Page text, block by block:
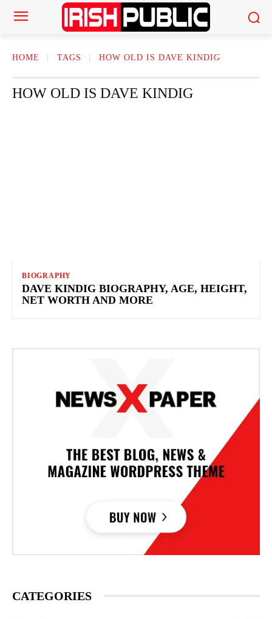
HOME TAGS HOW OLD IS DAVE KINDIG
HOW OLD IS DAVE KINDIG
BIOGRAPHY
DAVE KINDIG BIOGRAPHY, AGE, HEIGHT,
NET WORTH AND MORE
CATEGORIES